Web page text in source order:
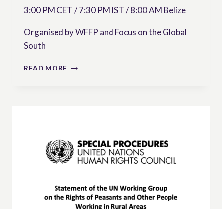
3:00 PM CET / 7:30 PM IST / 8:00 AM Belize
Organised by WFFP and Focus on the Global
South
READ MORE DETERMINING
AND
OUR
CUSTOMARY
GOVERNANCE